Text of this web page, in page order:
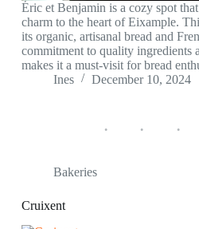
Éric et Benjamin is a cozy spot
charm to the heart of Eixample.
its organic, artisanal bread and
commitment to quality ingredients
makes it a must-visit for bread
Ines
December 10, 2024
Bakeries
Cruixent